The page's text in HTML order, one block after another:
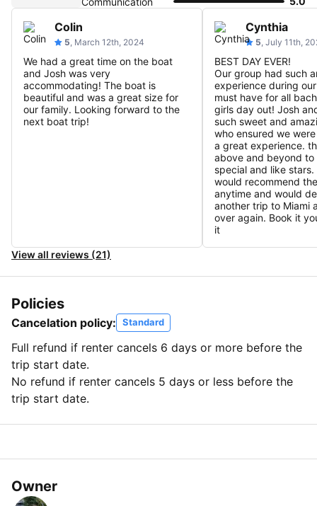
Colin
5 , March 12th, 2024
We had a great time on the boat
and Josh was very
accommodating! The boat is
beautiful and was a great size for
our family. Looking forward to the
next boat trip!
Cynthia
5 , July 11th,
BEST DAY EVER!
Our group had such
experience during
must have for all
girls day out! Josh
such sweet and
who ensured we
a great experience.
above and beyond to
special and like stars.
would recommend
anytime and would
another trip to Miami
over again. Book it
it
View all reviews (21)
Policies
Cancelation policy: Standard
Full refund if renter cancels 6 days or more before the
trip start date.
No refund if renter cancels 5 days or less before the
trip start date.
Owner